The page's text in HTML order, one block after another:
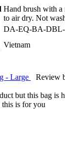
Hand brush with a
to air dry. Not
DA-EQ-BA-
Vietnam
- Large
Review
but this bag is
this is for you